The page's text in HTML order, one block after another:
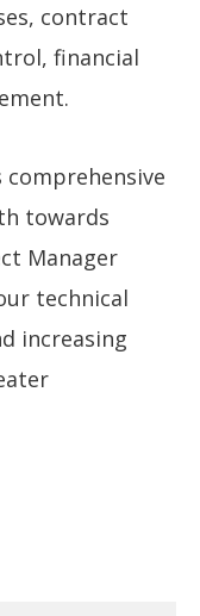
contract
financial
towards
Manager
technical
increasing